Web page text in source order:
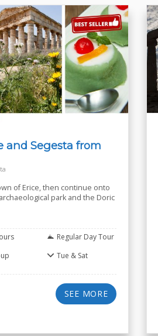
and Segesta from
of Erice, then continue onto
park and the Doric
Regular Day Tour
Tue & Sat
SEE MORE